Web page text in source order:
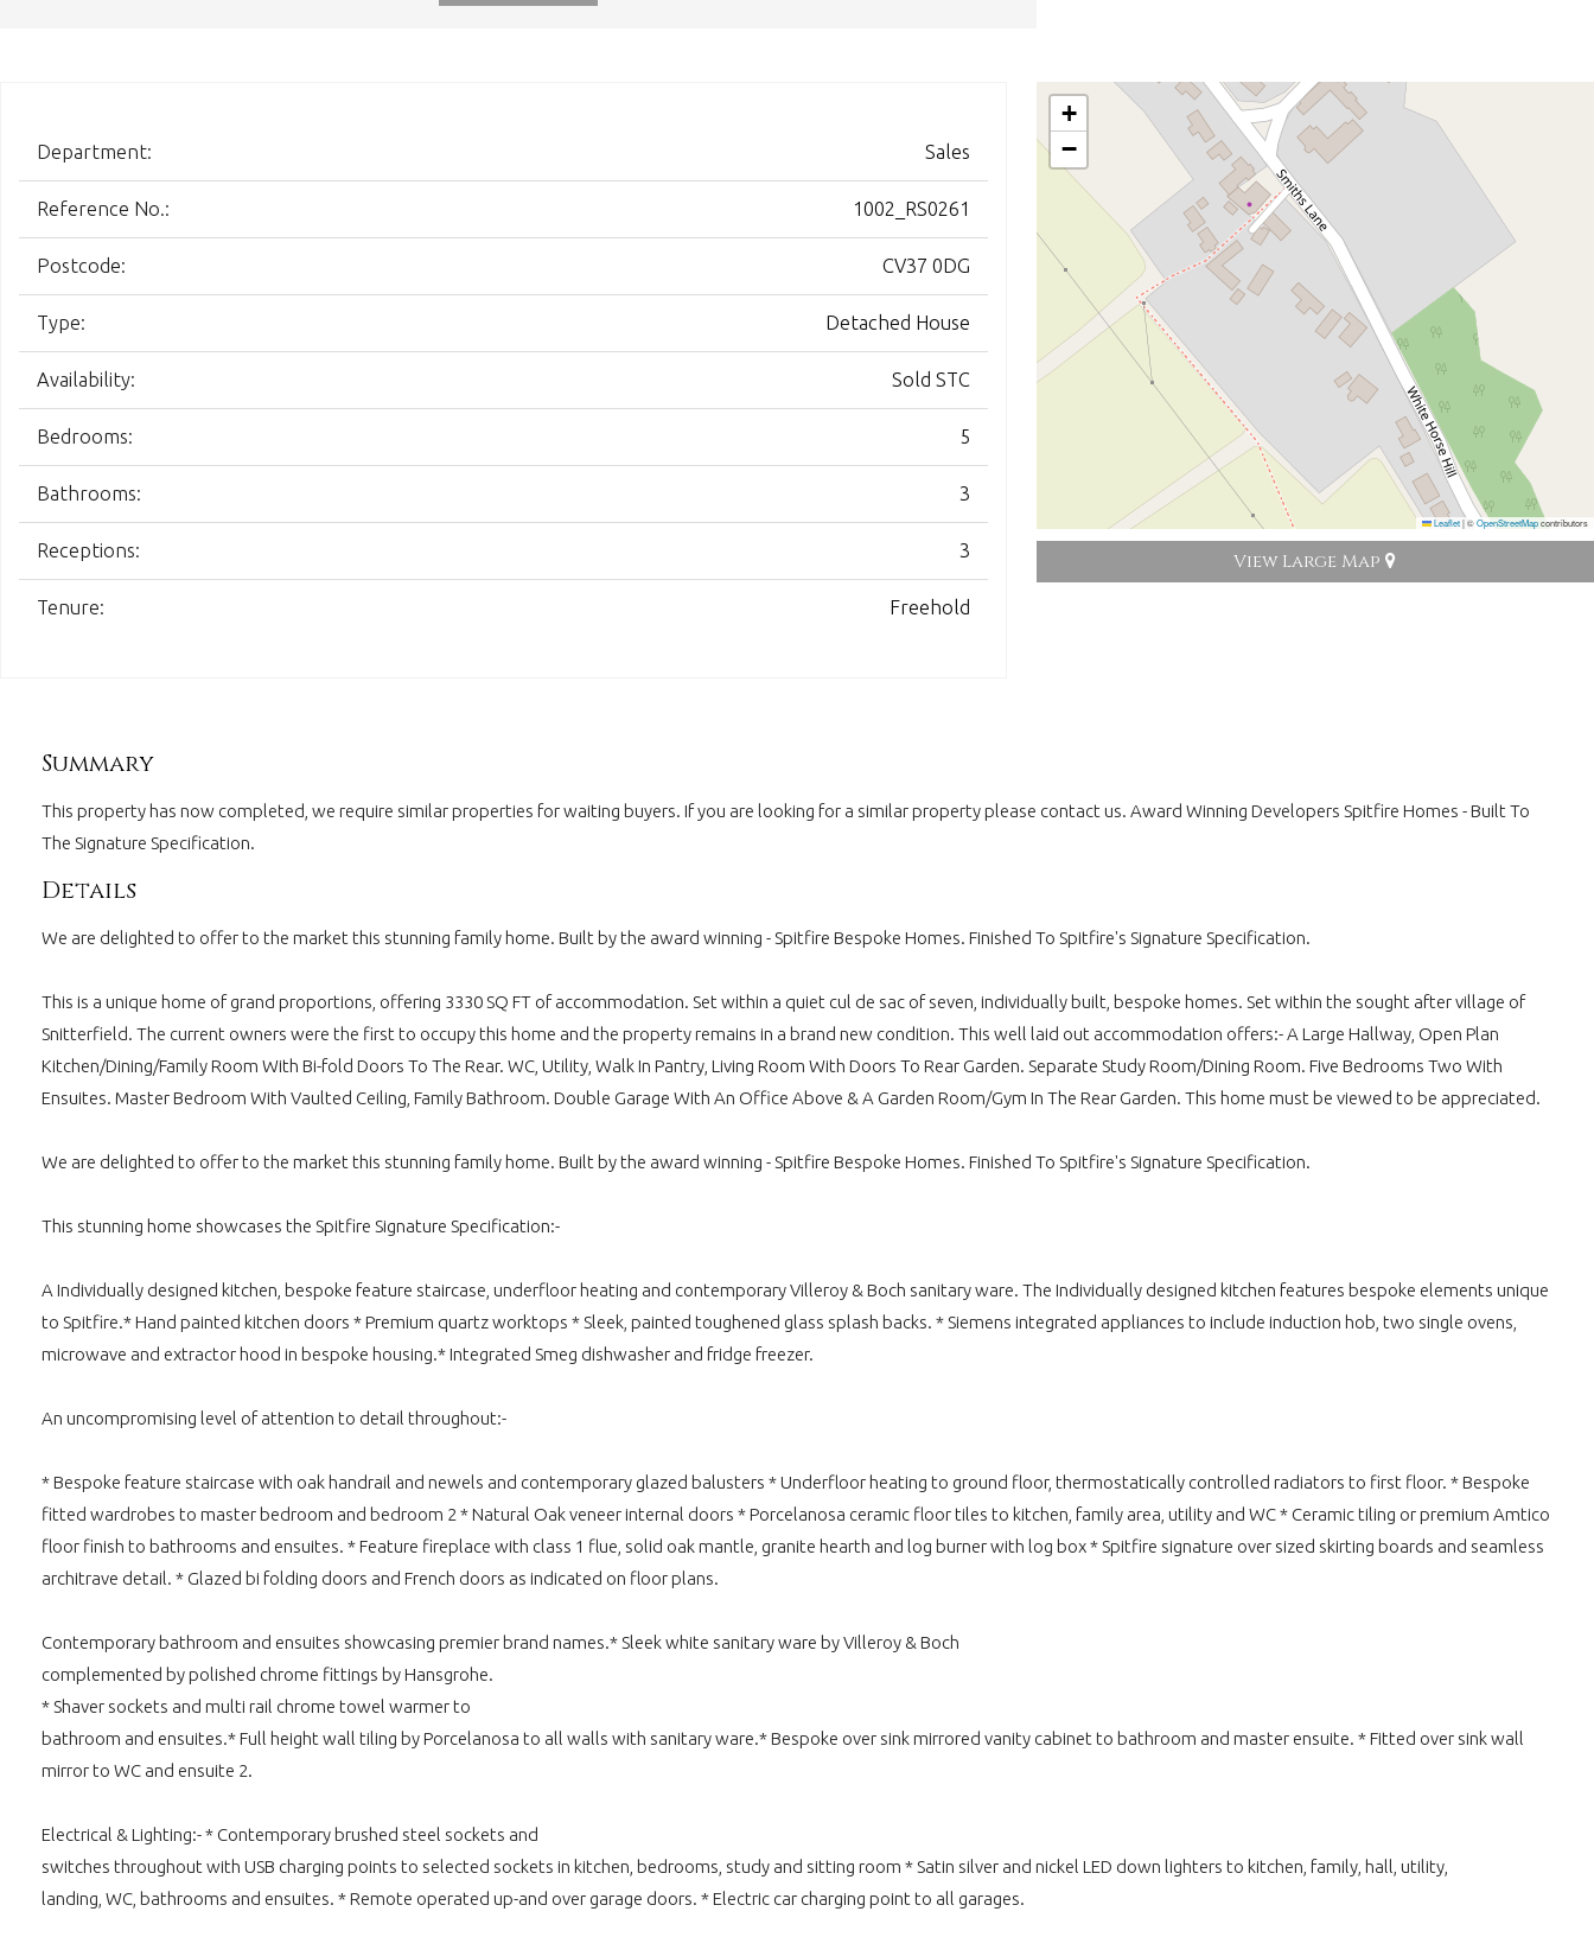
Department: Sales
Reference No.: 1002_RS0261
Postcode: CV37 0DG
Type: Detached House
Availability: Sold STC
Bedrooms: 5
Bathrooms: 3
Receptions: 3
Tenure: Freehold
+
−
Leaflet|©OpenStreetMapcontributors
View Large Map
Summary
This property has now completed, we require similar properties for waiting buyers. If you are looking for a similar property please contact us. Award Winning Developers Spitfire Homes - Built To
The Signature Specification.
Details
We are delighted to offer to the market this stunning family home. Built by the award winning - Spitfire Bespoke Homes. Finished To Spitfire's Signature Specification.
This is a unique home of grand proportions, offering 3330 SQ FT of accommodation. Set within a quiet cul de sac of seven, individually built, bespoke homes. Set within the sought after village of
Snitterfield. The current owners were the first to occupy this home and the property remains in a brand new condition. This well laid out accommodation offers:- A Large Hallway, Open Plan
Kitchen/Dining/Family Room With Bi-fold Doors To The Rear. WC, Utility, Walk In Pantry, Living Room With Doors To Rear Garden. Separate Study Room/Dining Room. Five Bedrooms Two With
Ensuites. Master Bedroom With Vaulted Ceiling, Family Bathroom. Double Garage With An Office Above & A Garden Room/Gym In The Rear Garden. This home must be viewed to be appreciated.
We are delighted to offer to the market this stunning family home. Built by the award winning - Spitfire Bespoke Homes. Finished To Spitfire's Signature Specification.
This stunning home showcases the Spitfire Signature Specification:-
A Individually designed kitchen, bespoke feature staircase, underfloor heating and contemporary Villeroy & Boch sanitary ware. The Individually designed kitchen features bespoke elements unique
to Spitfire.* Hand painted kitchen doors * Premium quartz worktops * Sleek, painted toughened glass splash backs. * Siemens integrated appliances to include induction hob, two single ovens,
microwave and extractor hood in bespoke housing.* Integrated Smeg dishwasher and fridge freezer.
An uncompromising level of attention to detail throughout:-
* Bespoke feature staircase with oak handrail and newels and contemporary glazed balusters * Underfloor heating to ground floor, thermostatically controlled radiators to first floor. * Bespoke
fitted wardrobes to master bedroom and bedroom 2 * Natural Oak veneer internal doors * Porcelanosa ceramic floor tiles to kitchen, family area, utility and WC * Ceramic tiling or premium Amtico
floor finish to bathrooms and ensuites. * Feature fireplace with class 1 flue, solid oak mantle, granite hearth and log burner with log box * Spitfire signature over sized skirting boards and seamless
architrave detail. * Glazed bi folding doors and French doors as indicated on floor plans.
Contemporary bathroom and ensuites showcasing premier brand names.* Sleek white sanitary ware by Villeroy & Boch
complemented by polished chrome fittings by Hansgrohe.
* Shaver sockets and multi rail chrome towel warmer to
bathroom and ensuites.* Full height wall tiling by Porcelanosa to all walls with sanitary ware.* Bespoke over sink mirrored vanity cabinet to bathroom and master ensuite. * Fitted over sink wall
mirror to WC and ensuite 2.
Electrical & Lighting:- * Contemporary brushed steel sockets and
switches throughout with USB charging points to selected sockets in kitchen, bedrooms, study and sitting room * Satin silver and nickel LED down lighters to kitchen, family, hall, utility,
landing, WC, bathrooms and ensuites. * Remote operated up-and over garage doors. * Electric car charging point to all garages.